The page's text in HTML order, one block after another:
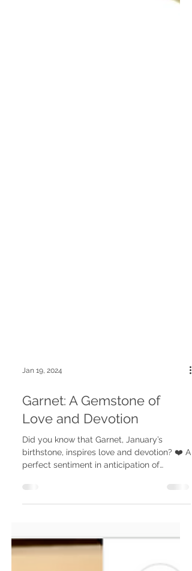
Jan 19, 2024
Garnet: A Gemstone of
Love and Devotion
Did you know that Garnet, January’s
Valentine’s day. ✨...